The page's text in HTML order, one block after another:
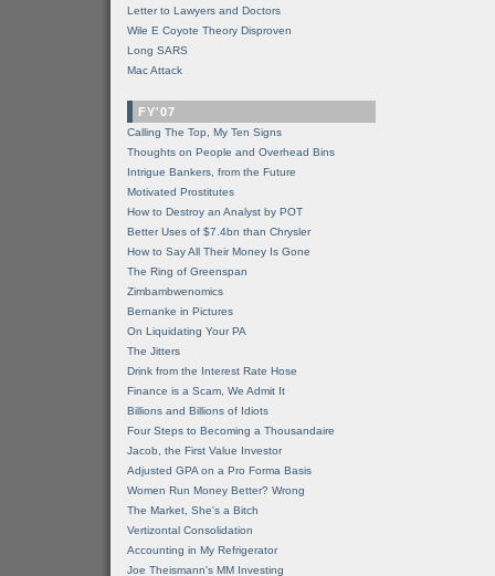
Letter to Lawyers and Doctors
Wile E Coyote Theory Disproven
Long SARS
Mac Attack
FY'07
Calling The Top, My Ten Signs
Thoughts on People and Overhead Bins
Intrigue Bankers, from the Future
Motivated Prostitutes
How to Destroy an Analyst by POT
Better Uses of $7.4bn than Chrysler
How to Say All Their Money Is Gone
The Ring of Greenspan
Zimbambwenomics
Bernanke in Pictures
On Liquidating Your PA
The Jitters
Drink from the Interest Rate Hose
Finance is a Scam, We Admit It
Billions and Billions of Idiots
Four Steps to Becoming a Thousandaire
Jacob, the First Value Investor
Adjusted GPA on a Pro Forma Basis
Women Run Money Better? Wrong
The Market, She's a Bitch
Vertizontal Consolidation
Accounting in My Refrigerator
Joe Theismann's MM Investing